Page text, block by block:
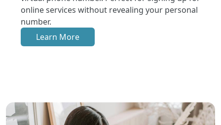
online services without revealing your personal
number.
Learn More